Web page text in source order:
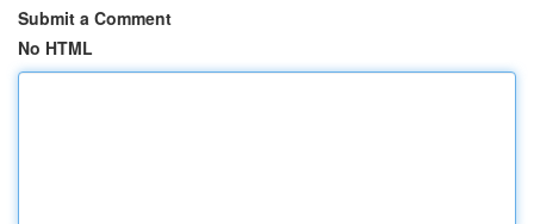
Submit a Comment
No HTML